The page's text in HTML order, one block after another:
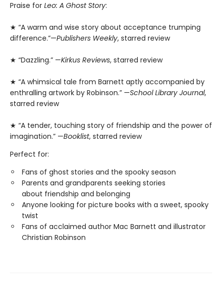
Praise for Leo: A Ghost Story:
★ “A warm and wise story about acceptance trumping
difference.”—Publishers Weekly, starred review
★ “Dazzling.” —Kirkus Reviews, starred review
★ “A whimsical tale from Barnett aptly accompanied by
enthralling artwork by Robinson.” —School Library Journal,
starred review
★ “A tender, touching story of friendship and the power of
imagination.” —Booklist, starred review
Perfect for:
Fans of ghost stories and the spooky season
Parents and grandparents seeking stories
about friendship and belonging
Anyone looking for picture books with a sweet, spooky
twist
Fans of acclaimed author Mac Barnett and illustrator
Christian Robinson